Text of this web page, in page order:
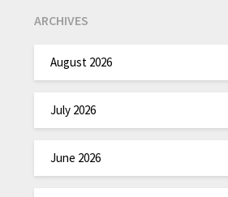
ARCHIVES
August 2026
July 2026
June 2026